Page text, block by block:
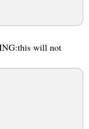
will not